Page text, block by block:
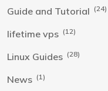
Guide and Tutorial (24)
lifetime vps (12)
Linux Guides (28)
News (1)